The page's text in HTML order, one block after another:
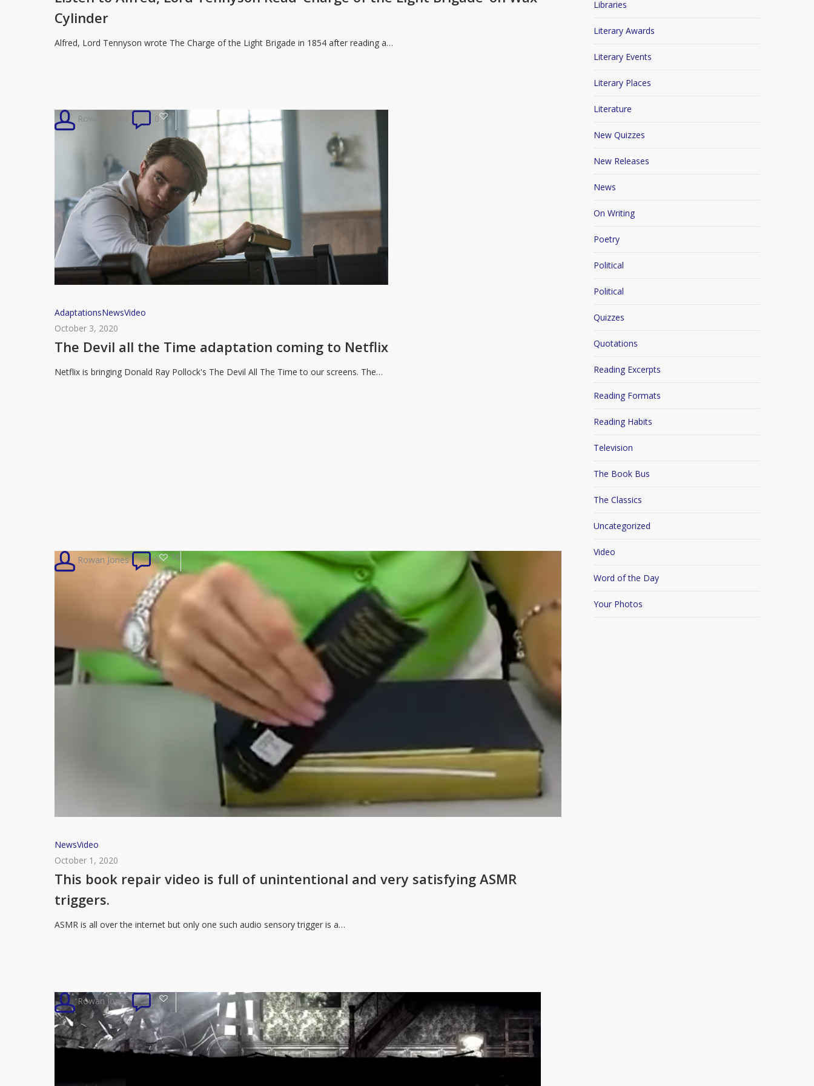
Tennyson
Read
Brigade’
Cylinder
Alfred, Lord Tennyson wrote The Charge of the Light Brigade in 1854 after reading a…
The
Devil
all
Time
AdaptationsNewsVideo
October 3, 2020
The Devil all the Time adaptation coming to Netflix
Netflix is bringing Donald Ray Pollock's The Devil All The Time to our screens. The…
Rowan Jones 0 1
This
book
repair
is
full
satisfying
ASMR
triggers.
NewsVideo
October 1, 2020
This book repair video is full of unintentional and very satisfying ASMR
triggers.
ASMR is all over the internet but only one such audio sensory trigger is a…
Rowan Jones 0 16
Rowan Jones 0
Libraries
Literary Awards
Literary Events
Literary Places
Literature
New Quizzes
New Releases
News
On Writing
Poetry
Political
Political
Quizzes
Quotations
Reading Excerpts
Reading Formats
Reading Habits
Television
The Book Bus
The Classics
Uncategorized
Video
Word of the Day
Your Photos